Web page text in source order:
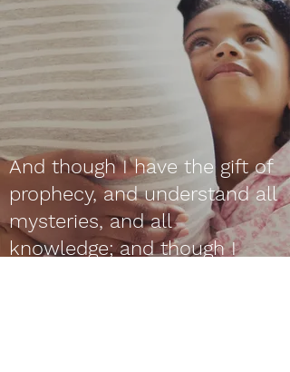
And though I have the gift of
prophecy, and understand all
mysteries, and all
knowledge; and though I